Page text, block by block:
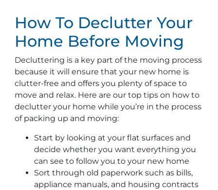
How To Declutter Your
Home Before Moving
Decluttering is a key part of the moving process
because it will ensure that your new home is
clutter-free and offers you plenty of space to
move and relax. Here are our top tips on how to
declutter your home while you’re in the process
of packing up and moving:
Start by looking at your flat surfaces and
decide whether you want everything you
can see to follow you to your new home
Sort through old paperwork such as bills,
appliance manuals, and housing contracts